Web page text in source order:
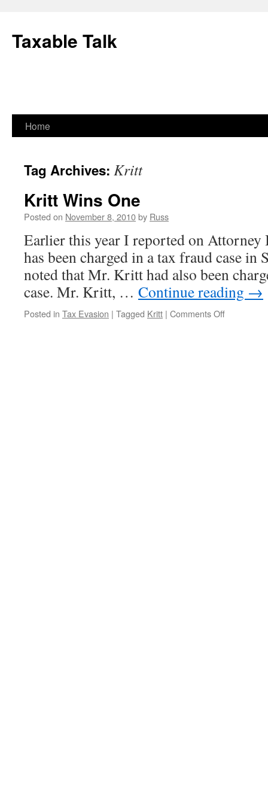
content
Taxable Talk
Home
Tag Archives: Kritt
Kritt Wins One
Posted on November 8, 2010by Russ
Earlier this year I reported on
has been charged in a tax fraud case in
noted that Mr. Kritt had also been
case. Mr. Kritt, … Continue reading →
Posted in Tax Evasion | Tagged Kritt | Comments Offon